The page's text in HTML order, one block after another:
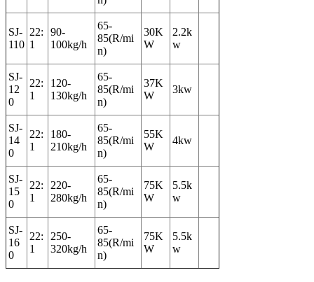
SJ-
110
22:
1
90-
100kg/h
65-
85(R/mi
n)
30K
W
2.2k
w
SJ-
12
0
22:
1
120-
130kg/h
65-
85(R/mi
n)
37K
W
3kw
SJ-
14
0
22:
1
180-
210kg/h
65-
85(R/mi
n)
55K
W
4kw
SJ-
15
0
22:
1
220-
280kg/h
65-
85(R/mi
n)
75K
W
5.5k
w
SJ-
16
0
22:
1
250-
320kg/h
65-
85(R/mi
n)
75K
W
5.5k
w